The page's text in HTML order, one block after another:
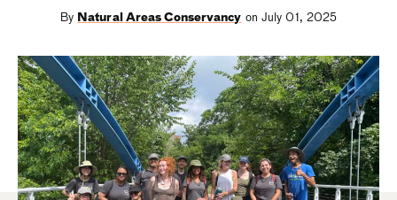
By Natural Areas Conservancy on July 01, 2025